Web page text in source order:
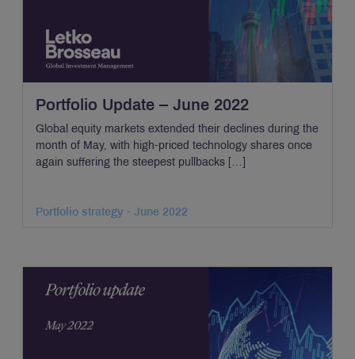
Portfolio Update – June 2022
Global equity markets extended their declines during the
month of May, with high-priced technology shares once
again suffering the steepest pullbacks […]
Portfolio strategy - June 2022